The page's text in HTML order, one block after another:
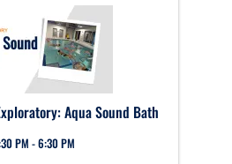
Aqua Sound Bath
PM - 6:30 PM